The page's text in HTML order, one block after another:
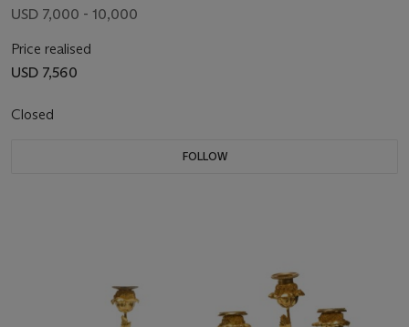
USD 7,000 - 10,000
Price realised
USD 7,560
Closed
FOLLOW